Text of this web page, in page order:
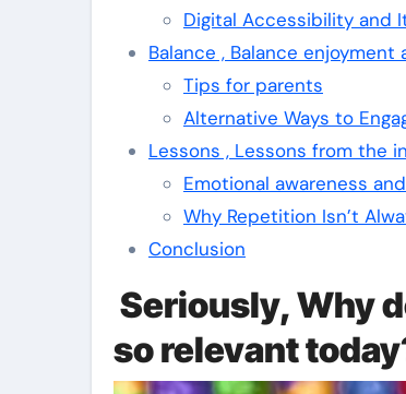
Digital Accessibility and
Balance , Balance
Tips for parents
Alternative Ways to
Lessons , Lessons from the
Emotional awareness
Why Repetition Isn’t
Conclusion
Seriously, Why
so relevant